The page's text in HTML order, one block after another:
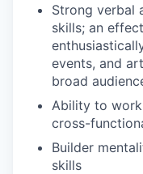
Strong verbal
skills; an
events, and
broad
Ability to
cross-
Builder
skills